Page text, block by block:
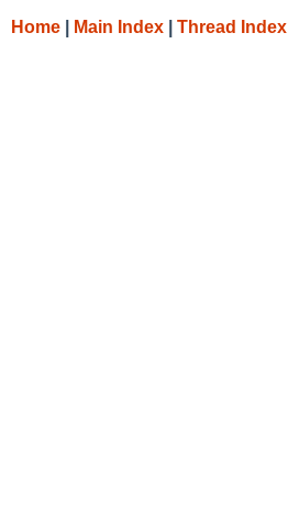
Home Main Index Thread Index